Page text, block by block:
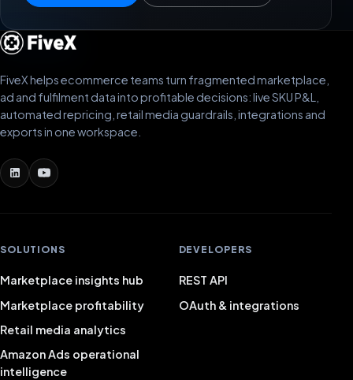
FiveX helps ecommerce teams turn fragmented marketplace,
ad and fulfilment data into profitable decisions: live SKU P&L,
automated repricing, retail media guardrails, integrations and
exports in one workspace.
SOLUTIONS
Marketplace insights hub
Marketplace profitability
Retail media analytics
Amazon Ads operational
intelligence
DEVELOPERS
REST API
OAuth & integrations